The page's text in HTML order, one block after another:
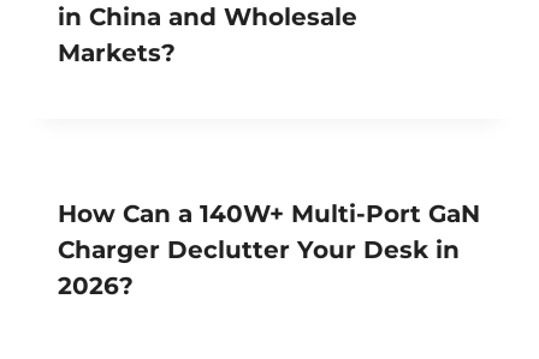
in China and Wholesale
Markets?
How Can a 140W+ Multi-Port GaN
Charger Declutter Your Desk in
2026?